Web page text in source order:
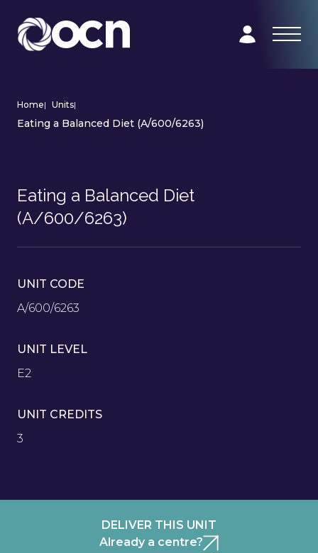
Home| Units|
Eating a Balanced Diet (A/600/6263)
Eating a Balanced Diet
(A/600/6263)
UNIT CODE
A/600/6263
UNIT LEVEL
E2
UNIT CREDITS
3
DELIVER THIS UNIT
Already a centre?